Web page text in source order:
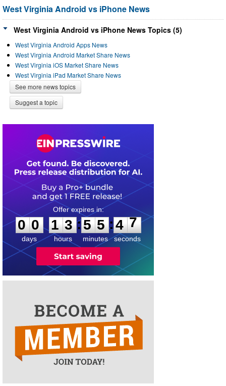
West Virginia Android vs iPhone News
West Virginia Android vs iPhone News Topics (5)
West Virginia Android Apps News
West Virginia Android Market Share News
West Virginia iOS Market Share News
West Virginia iPad Market Share News
See more news topics
Suggest a topic
0
0
0
days
1
1
3
3
hours
:
5
5
5
5
minutes
:4
7
7
seconds